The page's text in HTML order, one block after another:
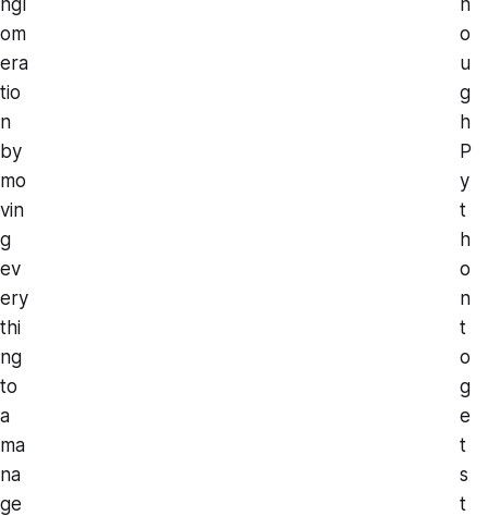
om
era
tio
n
by
mo
vin
g
ev
ery
thi
ng
to
a
ma
na
ge
o
u
g
h
P
y
t
h
o
n
t
o
g
e
t
s
t